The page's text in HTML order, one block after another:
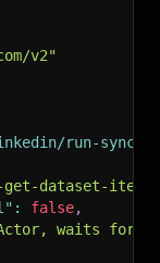
v2"
run-sync-
get-dataset-
: false,
Actor, waits for